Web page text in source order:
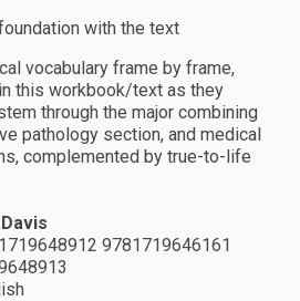
with the text
vocabulary frame by frame,
this workbook/text as they
through the major combining
pathology section, and medical
complemented by true-to-life
Davis
9781719646161